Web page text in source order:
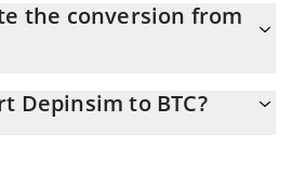
equals 5.52125e-7 BTC
the conversion from
to BTC by simply entering the
Depinsim to BTC?